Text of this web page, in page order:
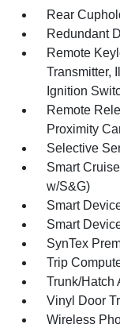
Rear
Redundant
Remote
Transmitter,
Ignition
Remote
Proximity
Selective
Smart
w/S&G)
Smart
Smart
SynTex
Trip
Trunk/Hatch
Vinyl Door
Wireless